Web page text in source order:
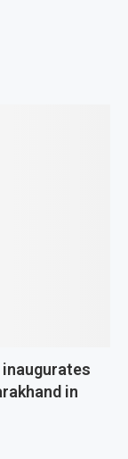
inaugurates
in